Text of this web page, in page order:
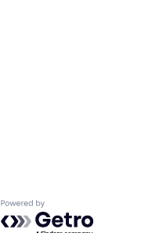
Powered by Getro.com